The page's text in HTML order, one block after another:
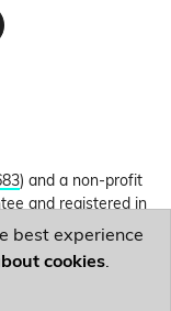
) and a non-profit
and registered in
Full Fact. Thanks to
Privacy, terms and
best experience
cookies.